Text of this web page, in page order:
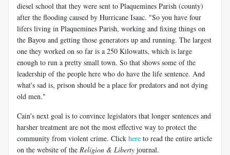
diesel school that they were sent to Plaquemines Parish (county)
after the flooding caused by Hurricane Isaac. "So you have four
lifers living in Plaquemines Parish, working and fixing things on
the Bayou and getting those generators up and running. The largest
one they worked on so far is a 250 Kilowatts, which is large
enough to run a pretty small town. So that shows some of the
leadership of the people here who do have the life sentence. And
what's sad is, prison should be a place for predators and not dying
old men."
Cain's next goal is to convince legislators that longer sentences and
harsher treatment are not the most effective way to protect the
community from violent crime. Click here to read the entire article
on the website of the Religion & Liberty journal.